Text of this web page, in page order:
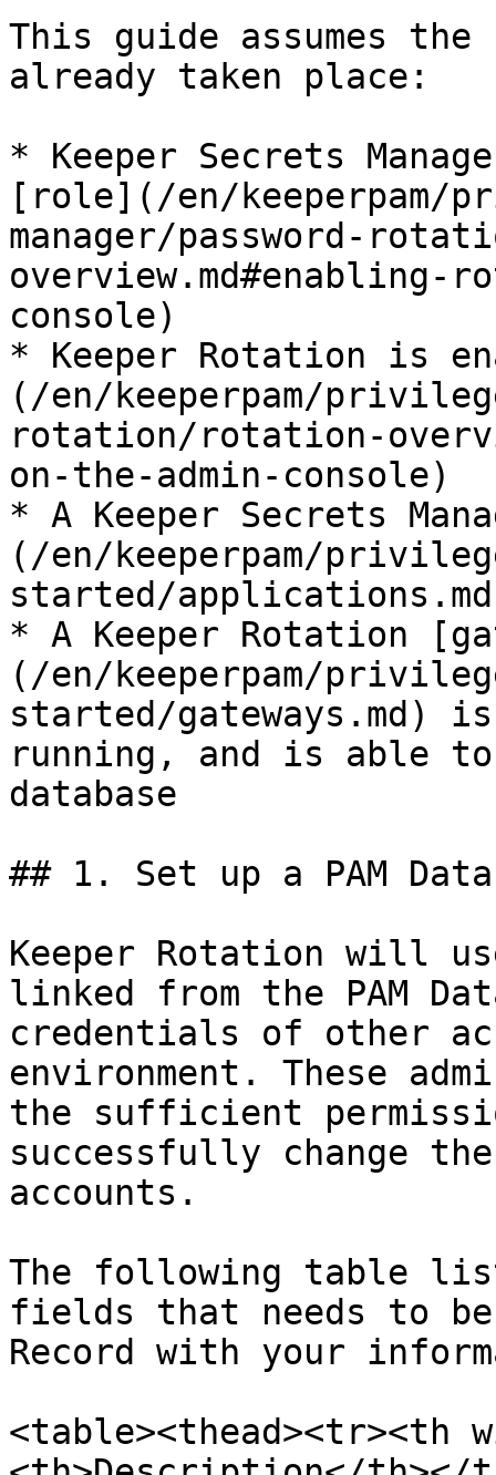
This guide assumes
already taken place:
* Keeper Secrets
[role](/en/keeperpam/
manager/password-
overview.md#enabling-
console)
* Keeper Rotation is
(/en/keeperpam/
rotation/rotation-
on-the-admin-console)
* A Keeper Secrets
(/en/keeperpam/
started/
* A Keeper Rotation
(/en/keeperpam/
started/gateways.md)
running, and is able to
database
## 1. Set up a PAM
Keeper Rotation will
linked from the PAM
credentials of other
environment. These
the sufficient
successfully change
accounts.
The following table
fields that needs to be
Record with your
<table><thead><tr><th